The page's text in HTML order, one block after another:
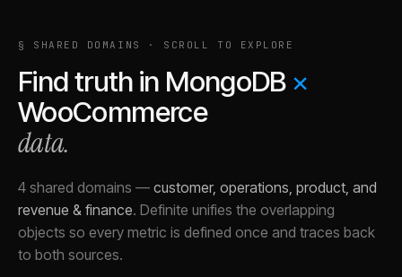
§ SHARED DOMAINS · SCROLL TO EXPLORE
Find truth in MongoDB ×
WooCommerce
data.
4 shared domains — customer, operations, product, and
revenue & finance. Definite unifies the overlapping
objects so every metric is defined once and traces back
to both sources.